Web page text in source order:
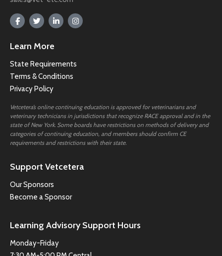
Learn More
State Requirements
Terms & Conditions
Privacy Policy
Vetcetera’s online continuing education is approved for veterinarians and
veterinary technicians in jurisdictions that recognize RACE approval and in the
state of New York. Some boards have restrictions on methods of delivery and
categories of continuing education, and members should confirm CE
requirements and restrictions with their state.
Support Vetcetera
Our Sponsors
Become a Sponsor
Learning Advisory Support Hours
Monday-Friday